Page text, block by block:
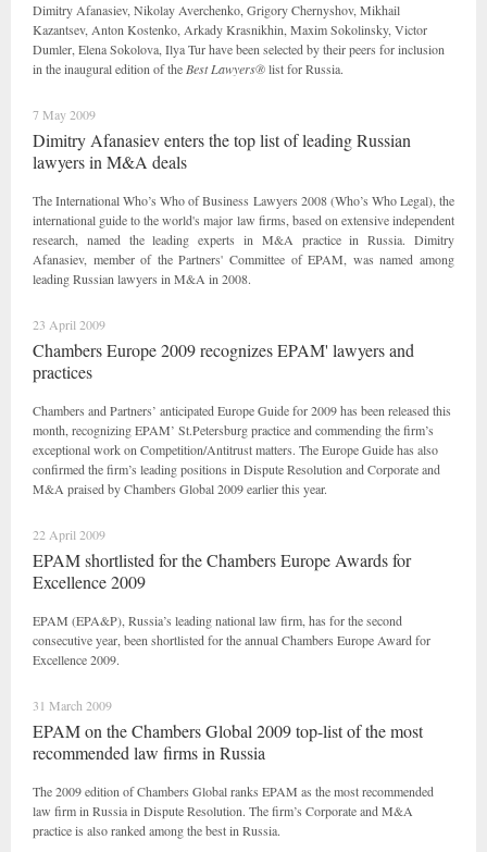
Dimitry Afanasiev, Nikolay Averchenko, Grigory Chernyshov, Mikhail
Kazantsev, Anton Kostenko, Arkady Krasnikhin, Maxim Sokolinsky, Victor
Dumler, Elena Sokolova, Ilya Tur have been selected by their peers for inclusion
in the inaugural edition of the Best Lawyers®list for Russia.
7 May 2009
Dimitry Afanasiev enters the top list of leading Russian
lawyers in M&A deals
The International Who’s Who of Business Lawyers 2008 (Who’s Who Legal), the
international guide to the world's major law firms, based on extensive independent
research, named the leading experts in M&A practice in Russia. Dimitry
Afanasiev, member of the Partners' Committee of EPAM, was named among
leading Russian lawyers in M&A in 2008.
23 April 2009
Chambers Europe 2009 recognizes EPAM' lawyers and
practices
Chambers and Partners’ anticipated Europe Guide for 2009 has been released this
month, recognizing EPAM’ St.Petersburg practice and commending the firm’s
exceptional work on Competition/Antitrust matters. The Europe Guide has also
confirmed the firm’s leading positions in Dispute Resolution and Corporate and
M&A praised by Chambers Global 2009 earlier this year.
22 April 2009
EPAM shortlisted for the Chambers Europe Awards for
Excellence 2009
EPAM (EPA&P), Russia’s leading national law firm, has for the second
consecutive year, been shortlisted for the annual Chambers Europe Award for
Excellence 2009.
31 March 2009
EPAM on the Chambers Global 2009 top-list of the most
recommended law firms in Russia
The 2009 edition of Chambers Global ranks EPAM as the most recommended
law firm in Russia in Dispute Resolution. The firm’s Corporate and M&A
practice is also ranked among the best in Russia.